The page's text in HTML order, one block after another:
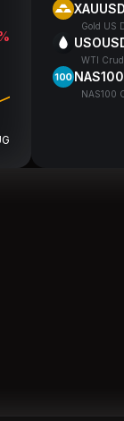
Gold US
WTI
NAS100
NAS100